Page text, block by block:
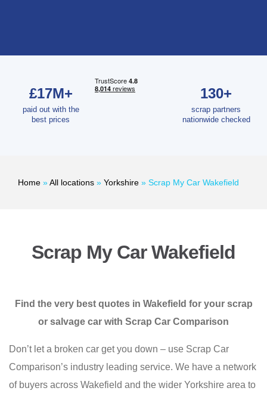
£17M+
paid out with the
best prices
130+
scrap partners
nationwide checked
Home »All locations » Yorkshire » Scrap My Car Wakefield
Scrap My Car Wakefield
Find the very best quotes in Wakefield for your scrap
or salvage car with Scrap Car Comparison
Don’t let a broken car get you down – use Scrap Car
Comparison’s industry leading service. We have a network
of buyers across Wakefield and the wider Yorkshire area to